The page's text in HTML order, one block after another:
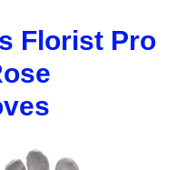
Florist Pro